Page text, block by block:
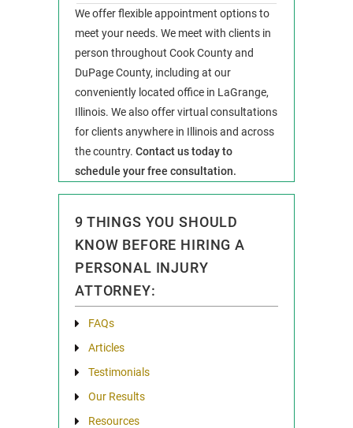
We offer flexible appointment options to
meet your needs. We meet with clients in
person throughout Cook County and
DuPage County, including at our
conveniently located office in LaGrange,
Illinois. We also offer virtual consultations
for clients anywhere in Illinois and across
the country. Contact us today to
schedule your free consultation.
9 THINGS YOU SHOULD
KNOW BEFORE HIRING A
PERSONAL INJURY
ATTORNEY:
FAQs
Articles
Testimonials
Our Results
Resources